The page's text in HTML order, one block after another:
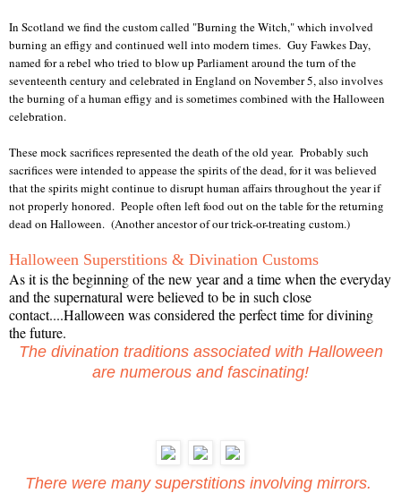
In Scotland we find the custom called "Burning the Witch," which involved
burning an effigy and continued well into modern times. Guy Fawkes Day,
named for a rebel who tried to blow up Parliament around the turn of the
seventeenth century and celebrated in England on November 5, also involves
the burning of a human effigy and is sometimes combined with the Halloween
celebration.
These mock sacrifices represented the death of the old year. Probably such
sacrifices were intended to appease the spirits of the dead, for it was believed
that the spirits might continue to disrupt human affairs throughout the year if
not properly honored. People often left food out on the table for the returning
dead on Halloween. (Another ancestor of our trick-or-treating custom.)
Halloween Superstitions & Divination Customs
As it is the beginning of the new year and a time when the everyday
and the supernatural were believed to be in such close
contact....Halloween was considered the perfect time for divining
the future.
The divination traditions associated with Halloween
are numerous and fascinating!
There were many superstitions involving mirrors.